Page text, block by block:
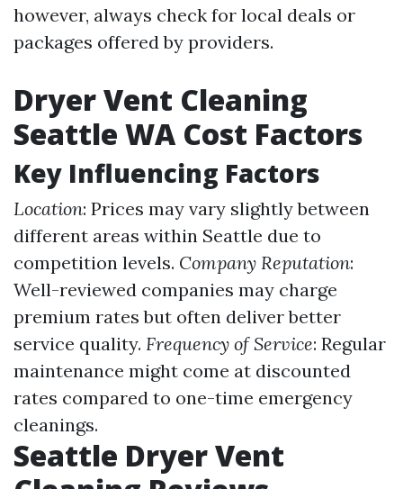
however, always check for local deals or
packages offered by providers.
Dryer Vent Cleaning
Seattle WA Cost Factors
Key Influencing Factors
Location: Prices may vary slightly between
different areas within Seattle due to
competition levels. Company Reputation:
Well-reviewed companies may charge
premium rates but often deliver better
service quality. Frequency of Service: Regular
maintenance might come at discounted
rates compared to one-time emergency
cleanings.
Seattle Dryer Vent